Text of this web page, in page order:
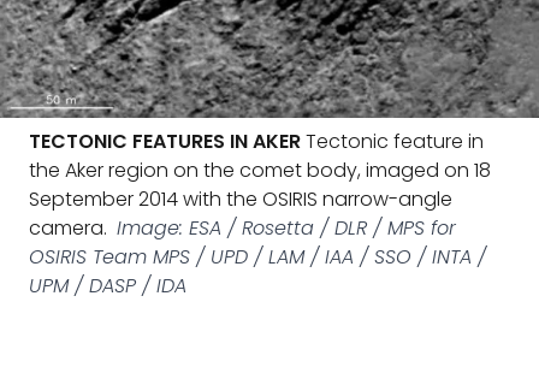
TECTONIC FEATURES IN AKERTectonic feature in
the Aker region on the comet body, imaged on 18
September 2014 with the OSIRIS narrow-angle
camera. Image: ESA / Rosetta / DLR / MPS for
OSIRIS Team MPS / UPD / LAM / IAA / SSO / INTA /
UPM / DASP / IDA